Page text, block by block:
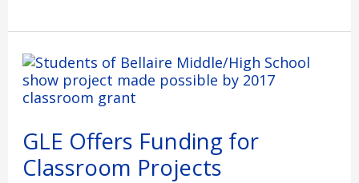
GLE Offers Funding for
Classroom Projects
GLE
Offers
Funding
Classroom
Projects